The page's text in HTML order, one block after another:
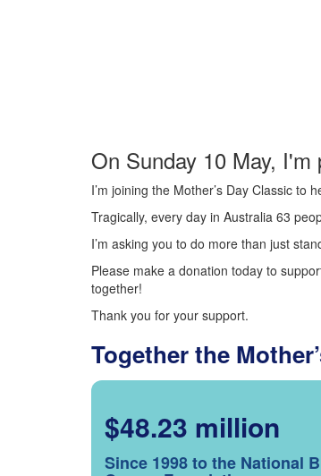
On Sunday 10 May,
I’m joining the Mother’s Day Classic
Tragically, every day in Australia 63
I’m asking you to do more than just
Please make a donation today to
together!
Thank you for your support.
Together the
$48.23 million
Since 1998 to the National